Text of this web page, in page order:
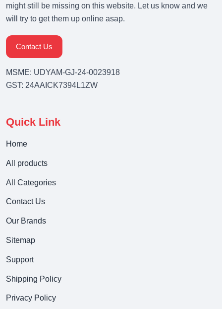
might still be missing on this website. Let us know and we
will try to get them up online asap.
Contact Us
MSME: UDYAM-GJ-24-0023918
GST: 24AAICK7394L1ZW
Quick Link
Home
All products
All Categories
Contact Us
Our Brands
Sitemap
Support
Shipping Policy
Privacy Policy